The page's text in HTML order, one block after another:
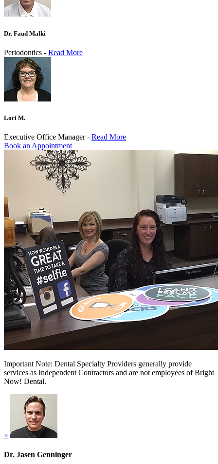
Dr. Faud Malki
Periodontics - Read More
Lori M.
Executive Office Manager - Read More
Book an Appointment
Important Note: Dental Specialty Providers generally provide
services as Independent Contractors and are not employees of Bright
Now! Dental.
×
Dr. Jasen Genninger